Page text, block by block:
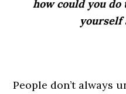
how could you do
yourself
People don’t always